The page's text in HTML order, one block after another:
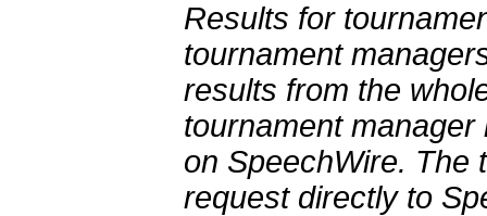
Results for
tournament
results from the
tournament
on SpeechWire. The
request directly to